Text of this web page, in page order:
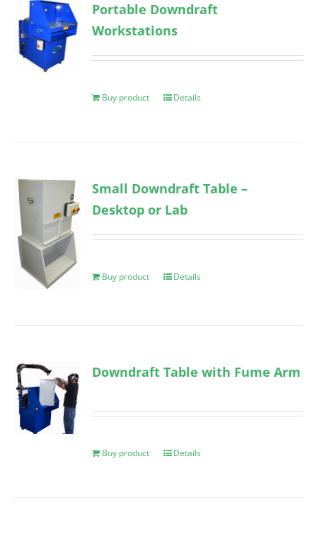
Portable Downdraft
Workstations
Buy product Details
Small Downdraft Table –
Desktop or Lab
Buy product Details
Downdraft Table with Fume Arm
Buy product Details